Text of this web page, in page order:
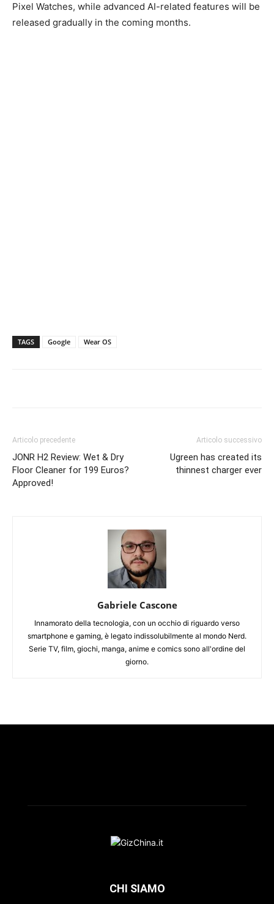
Pixel Watches, while advanced AI-related features will be
released gradually in the coming months.
TAGS Google Wear OS
Articolo precedente
JONR H2 Review: Wet & Dry
Floor Cleaner for 199 Euros?
Approved!
Articolo successivo
Ugreen has created its
thinnest charger ever
Gabriele Cascone
Innamorato della tecnologia, con un occhio di riguardo verso
smartphone e gaming, è legato indissolubilmente al mondo Nerd.
Serie TV, film, giochi, manga, anime e comics sono all'ordine del
giorno.
CHI SIAMO